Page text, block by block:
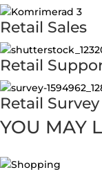
Retail Sales
Retail
Retail Survey
YOU MAY